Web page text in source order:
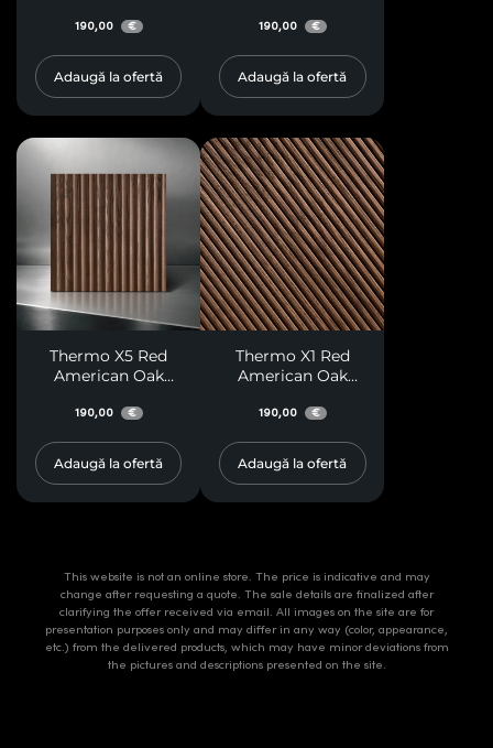
190,00 €
Adaugă la ofertă
190,00 €
Adaugă la ofertă
Thermo X5 Red
American Oak
190,00 €
Adaugă la ofertă
Thermo X1 Red
American Oak
190,00 €
Adaugă la ofertă
This website is not an online store. The price is indicative and may
change after requesting a quote. The sale details are finalized after
clarifying the offer received via email. All images on the site are for
presentation purposes only and may differ in any way (color, appearance,
etc.) from the delivered products, which may have minor deviations from
the pictures and descriptions presented on the site.